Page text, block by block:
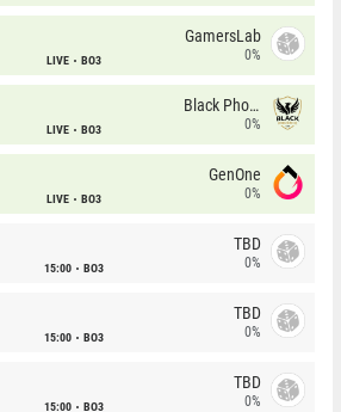
LIVE BO3
GamersLab
0%
LIVE BO3
Black Phoenix
0%
LIVE BO3
GenOne
0%
15:00 BO3
TBD
0%
15:00 BO3
TBD
0%
15:00 BO3
TBD
0%